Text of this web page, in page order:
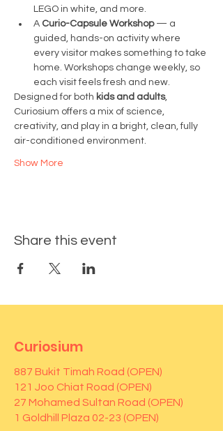
LEGO in white, and more.
A Curio-Capsule Workshop — a
guided, hands-on activity where
every visitor makes something to take
home. Workshops change weekly, so
each visit feels fresh and new.
Designed for both kids and adults,
Curiosium offers a mix of science,
creativity, and play in a bright, clean, fully
air-conditioned environment.
Show More
Share this event
Curiosium
887 Bukit Timah Road (OPEN)
121 Joo Chiat Road (OPEN)
27 Mohamed Sultan Road (OPEN)
1 Goldhill Plaza 02-23 (OPEN)